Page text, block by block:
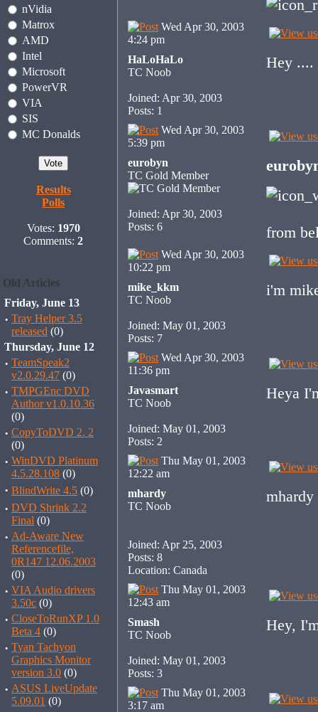
nVidia
Matrox
AMD
Intel
Microsoft
PowerVR
VIA
SIS
MC Donalds
Results
Polls
Votes: 1970
Comments: 2
Old Articles
Friday, June 13
· Tray Helper 3.5
released (0)
Thursday, June 12
· TeamSpeak2
v2.0.29.47 (0)
· TMPGEnc DVD
Author v1.0.10.36
(0)
· CopyToDVD 2. 2
(0)
· WinDVD Platinum
4.5.28.108 (0)
· BlindWrite 4.5 (0)
· DVD Shrink 2.2
Final (0)
· Ad-Aware New
Referencefile,
0R147 12.06.2003
(0)
· VIA Audio drivers
3.50c (0)
· CloseToRunXP 1.0
Beta 4 (0)
· Tyan Tachyon
Graphics Monitor
version 3.0 (0)
· ASUS LiveUpdate
5.09.01 (0)
Wed Apr 30, 2003
4:24 pm
HaLoHaLo
TC Noob
Joined: Apr 30, 2003
Posts: 1
Hey ....
Wed Apr 30, 2003
5:39 pm
eurobyn
TC Gold Member
Joined: Apr 30, 2003
Posts: 6
from
Wed Apr 30, 2003
10:22 pm
mike_kkm
TC Noob
Joined: May 01, 2003
Posts: 7
i'm
Wed Apr 30, 2003
11:36 pm
Javasmart
TC Noob
Joined: May 01, 2003
Posts: 2
Heya
Thu May 01, 2003
12:22 am
mhardy
TC Noob
Joined: Apr 25, 2003
Posts: 8
Location: Canada
mhardy
Thu May 01, 2003
12:43 am
Smash
TC Noob
Joined: May 01, 2003
Posts: 3
Hey,
Thu May 01, 2003
3:17 am